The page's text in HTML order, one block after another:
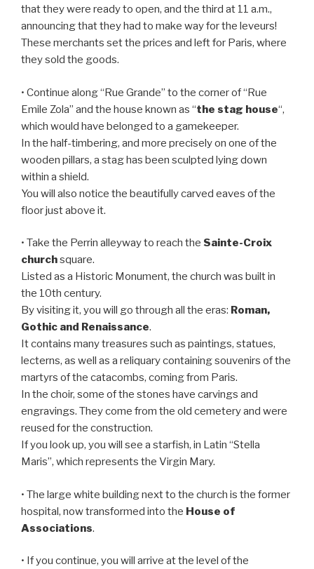
that they were ready to open, and the third at 11 a.m.,
announcing that they had to make way for the leveurs!
These merchants set the prices and left for Paris, where
they sold the goods.
• Continue along “Rue Grande” to the corner of “Rue
Emile Zola” and the house known as “the stag house“,
which would have belonged to a gamekeeper.
In the half-timbering, and more precisely on one of the
wooden pillars, a stag has been sculpted lying down
within a shield.
You will also notice the beautifully carved eaves of the
floor just above it.
• Take the Perrin alleyway to reach the Sainte-Croix
churchsquare.
Listed as a Historic Monument, the church was built in
the 10th century.
By visiting it, you will go through all the eras: Roman,
Gothic and Renaissance.
It contains many treasures such as paintings, statues,
lecterns, as well as a reliquary containing souvenirs of the
martyrs of the catacombs, coming from Paris.
In the choir, some of the stones have carvings and
engravings. They come from the old cemetery and were
reused for the construction.
If you look up, you will see a starfish, in Latin “Stella
Maris”, which represents the Virgin Mary.
• The large white building next to the church is the former
hospital, now transformed into the House of
Associations.
• If you continue, you will arrive at the level of the